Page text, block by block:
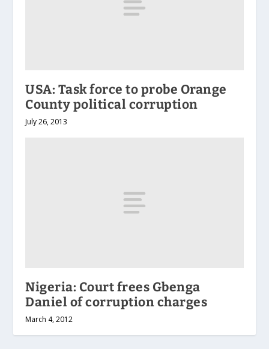
USA: Task force to probe Orange
County political corruption
July 26, 2013
Nigeria: Court frees Gbenga
Daniel of corruption charges
March 4, 2012